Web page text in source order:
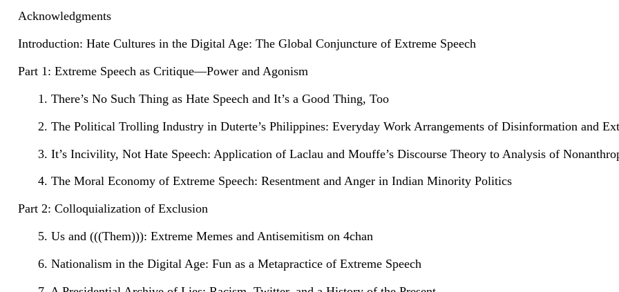
Acknowledgments
Introduction: Hate Cultures in the Digital Age: The Global Conjuncture of Extreme Speech
Part 1: Extreme Speech as Critique—Power and Agonism
1. There’s No Such Thing as Hate Speech and It’s a Good Thing, Too
2. The Political Trolling Industry in Duterte’s Philippines: Everyday Work Arrangements of Disinformation and
3. It’s Incivility, Not Hate Speech: Application of Laclau and Mouffe’s Discourse Theory to Analysis of
4. The Moral Economy of Extreme Speech: Resentment and Anger in Indian Minority Politics
Part 2: Colloquialization of Exclusion
5. Us and (((Them))): Extreme Memes and Antisemitism on 4chan
6. Nationalism in the Digital Age: Fun as a Metapractice of Extreme Speech